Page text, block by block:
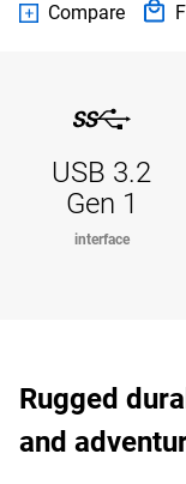
Compare
USB 3.2
Gen 1
interface
Rugged
and